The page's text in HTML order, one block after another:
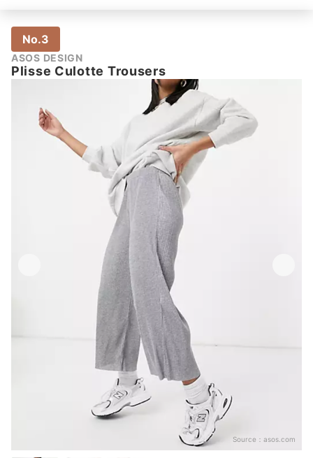
No.3
ASOS DESIGN
Plisse Culotte Trousers
Source： asos.com